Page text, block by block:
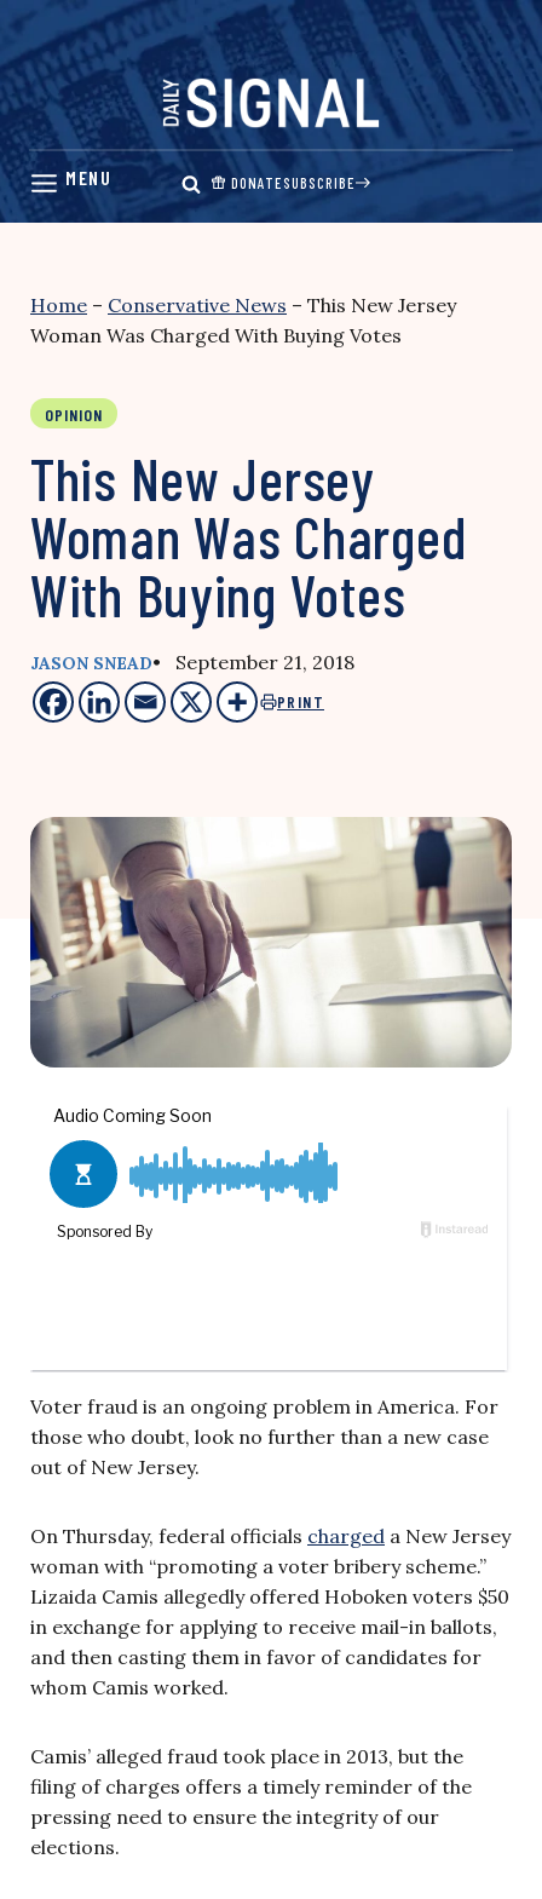
Skip
content
DONATESUBSCRIBE
Home – Conservative News – This New Jersey
Woman Was Charged With Buying Votes
OPINION
This New Jersey
Woman Was Charged
With Buying Votes
JASON SNEAD• September 21, 2018
PRINT
Voter fraud is an ongoing problem in America. For
those who doubt, look no further than a new case
out of New Jersey.
On Thursday, federal officials charged a New Jersey
woman with “promoting a voter bribery scheme.”
Lizaida Camis allegedly offered Hoboken voters $50
in exchange for applying to receive mail-in ballots,
and then casting them in favor of candidates for
whom Camis worked.
Camis’ alleged fraud took place in 2013, but the
filing of charges offers a timely reminder of the
pressing need to ensure the integrity of our
elections.